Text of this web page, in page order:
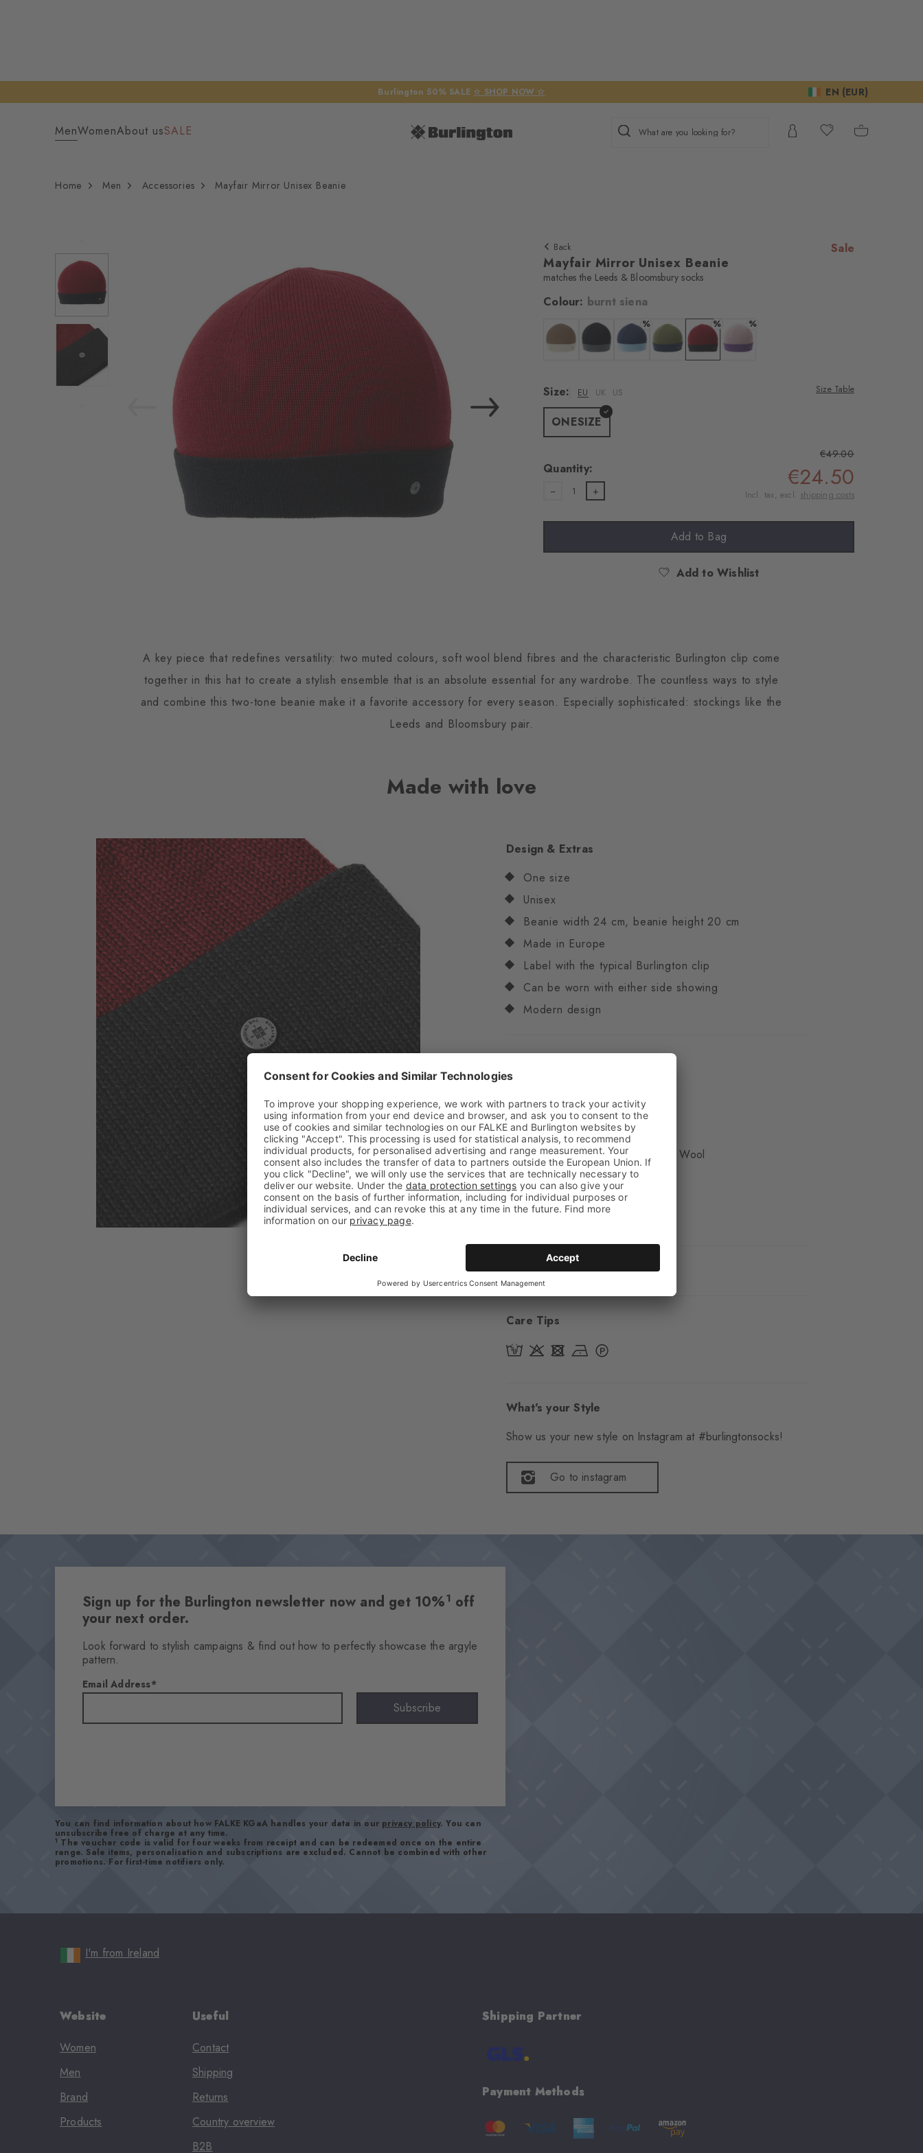
Burlington 50% SALE ☆ SHOP NOW ☆ EN (EUR)
MenWomenAbout usSALE What are you looking for?
Home Men Accessories Mayfair Mirror Unisex Beanie
Back Sale
Mayfair Mirror Unisex Beanie
matches the Leeds & Bloomsbury socks
Colour: burnt siena
%
Colour: classyblue
Colour: green leaf
%
Colour: burnt siena
%
Size:
EU UK US Size Table
ONESIZE
Quantity:
1
€49.00
€24.50
Incl. tax, excl. shipping costs
Add to Bag
Add to Wishlist
A key piece that redefines versatility: two muted colours, soft wool blend fibres and the characteristic Burlington clip come
together in this hat to create a stylish ensemble that is an absolute essential for any wardrobe. The countless ways to style
and combine this two-tone beanie make it a favorite accessory for every season. Especially sophisticated: stockings like the
Leeds and Bloomsbury pair.
Made with love
Design & Extras
One size
Unisex
Beanie width 24 cm, beanie height 20 cm
Made in Europe
Label with the typical Burlington clip
Can be worn with either side showing
Modern design
Pattern Solid
Transparency Opaque
Material 50% Acrylic, 50% Virgin Wool
Look Smooth
Feel Soft Feel
Item number 29323_8413
Care Tips
What's your Style
Show us your new style on Instagram at #burlingtonsocks!
Go to instagram
Sign up for the Burlington newsletter now and get 10%1 off
your next order.
Look forward to stylish campaigns & find out how to perfectly showcase the argyle
pattern.
Email Address
Subscribe
You can find information about how FALKE KGaA handles your data in our privacy policy. You can
unsubscribe free of charge at any time.
1 The voucher code is valid for four weeks from receipt and can be redeemed once on the entire
range. Sale items, personalisation and subscriptions are excluded. Cannot be combined with other
promotions. For first-time notifiers only.
I'm from Ireland
Website
Women
Men
Brand
Products
Useful
Contact
Shipping
Returns
Country overview
B2B
Shipping Partner
Payment Methods